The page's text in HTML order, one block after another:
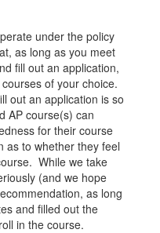
under the policy
as long as you meet
fill out an application,
of your choice.
out an application is so
AP course(s) can
for their course
as to whether they feel
While we take
(and we hope
as long
and filled out the
in the course.